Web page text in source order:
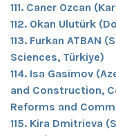
111. Caner Ozcan
112. Okan Ulutürk
113. Furkan ATBAN
Sciences, Türkiye)
114. Isa Gasimov
and Construction,
Reforms and
115. Kira Dmitrieva